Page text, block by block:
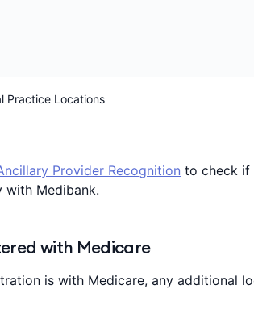
Practice Locations
Provider Recognition to check if
with Medibank.
with Medicare
is with Medicare, any additional